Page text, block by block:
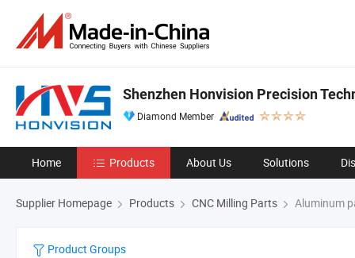
Shenzhen Honvision Precision
Diamond Member
Home Products About Us Solutions
Supplier Homepage Products CNC Milling Parts Aluminum
Product Groups